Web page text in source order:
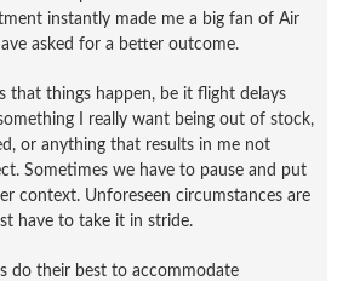
instantly made me a big fan of Air
asked for a better outcome.
that things happen, be it flight delays
I really want being out of stock,
or anything that results in me not
Sometimes we have to pause and put
context. Unforeseen circumstances are
have to take it in stride.
do their best to accommodate